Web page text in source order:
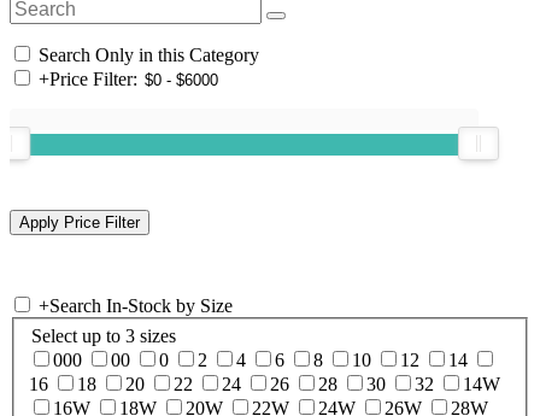
Search Only in this Category
+Price Filter:
+Search In-Stock by Size
Select up to 3 sizes
000
00 0 2 4 6 8 10 12
14
16
18 20 22 24 26 28 30 32
14W
16W
18W 20W 22W 24W 26W
28W